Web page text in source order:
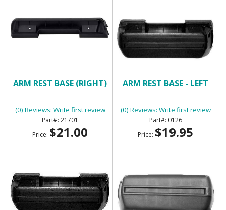
ARM REST BASE (RIGHT)
(0) Reviews: Write first review
21701
Price: $21.00
ARM REST BASE - LEFT
(0) Reviews: Write first review
0126
Price: $19.95